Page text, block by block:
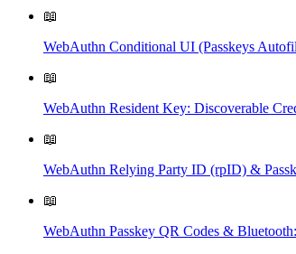
📖
WebAuthn Conditional UI (Passkeys
📖
WebAuthn Resident Key: Discoverable
📖
WebAuthn Relying Party ID (rpID) &
📖
WebAuthn Passkey QR Codes &